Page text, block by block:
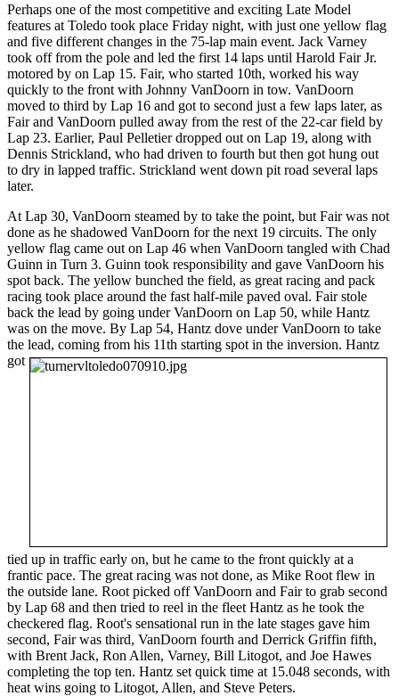
Perhaps one of the most competitive and exciting Late Model
features at Toledo took place Friday night, with just one yellow flag
and five different changes in the 75-lap main event. Jack Varney
took off from the pole and led the first 14 laps until Harold Fair Jr.
motored by on Lap 15. Fair, who started 10th, worked his way
quickly to the front with Johnny VanDoorn in tow. VanDoorn
moved to third by Lap 16 and got to second just a few laps later, as
Fair and VanDoorn pulled away from the rest of the 22-car field by
Lap 23. Earlier, Paul Pelletier dropped out on Lap 19, along with
Dennis Strickland, who had driven to fourth but then got hung out
to dry in lapped traffic. Strickland went down pit road several laps
later.
At Lap 30, VanDoorn steamed by to take the point, but Fair was not
done as he shadowed VanDoorn for the next 19 circuits. The only
yellow flag came out on Lap 46 when VanDoorn tangled with Chad
Guinn in Turn 3. Guinn took responsibility and gave VanDoorn his
spot back. The yellow bunched the field, as great racing and pack
racing took place around the fast half-mile paved oval. Fair stole
back the lead by going under VanDoorn on Lap 50, while Hantz
was on the move. By Lap 54, Hantz dove under VanDoorn to take
the lead, coming from his 11th starting spot in the inversion. Hantz
got
tied up in traffic early on, but he came to the front quickly at a
frantic pace. The great racing was not done, as Mike Root flew in
the outside lane. Root picked off VanDoorn and Fair to grab second
by Lap 68 and then tried to reel in the fleet Hantz as he took the
checkered flag. Root's sensational run in the late stages gave him
second, Fair was third, VanDoorn fourth and Derrick Griffin fifth,
with Brent Jack, Ron Allen, Varney, Bill Litogot, and Joe Hawes
completing the top ten. Hantz set quick time at 15.048 seconds, with
heat wins going to Litogot, Allen, and Steve Peters.